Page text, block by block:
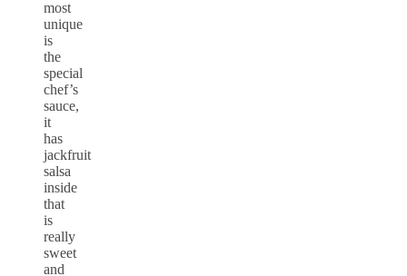
most
unique
is
the
special
chef’s
sauce,
it
has
jackfruit
salsa
inside
that
is
really
sweet
and